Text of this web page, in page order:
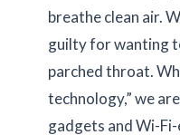
breathe clean air.
guilty for wanting
parched throat.
technology,” we
gadgets and Wi-